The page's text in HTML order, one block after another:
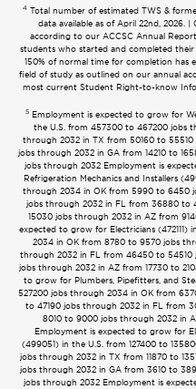
4 Total number of estimated TWS &
data available as of April 22nd, 2026.
according to our ACCSC Annual
students who started and completed
150% of normal time for completion has
field of study as outlined on our annual
most current Student Right-to-know
5 Employment is expected to grow for
the U.S. from 457300 to 467200 jobs
through 2032 in TX from 50160 to
jobs through 2032 in GA from 14210 to
jobs through 2032 Employment is
Refrigeration Mechanics and Installers
through 2034 in OK from 5990 to 6450
jobs through 2032 in FL from 36880 to
15030 jobs through 2032 in AZ from
expected to grow for Electricians
2034 in OK from 8780 to 9570 jobs
through 2032 in FL from 46450 to 54510
jobs through 2032 in AZ from 17730 to
to grow for Plumbers, Pipefitters, and
527200 jobs through 2034 in OK from
to 47190 jobs through 2032 in FL from
8010 to 9000 jobs through 2032 in
Employment is expected to grow for
(499051) in the U.S. from 127400 to
jobs through 2032 in TX from 11870 to
jobs through 2032 in GA from 3610 to
jobs through 2032 Employment is